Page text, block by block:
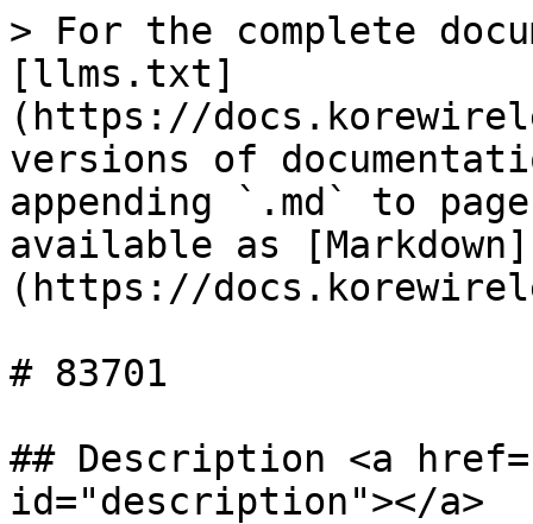
> For the complete
[llms.txt]
(https://
versions of
appending `.md` to
available as [Markdown]
(https://
# 83701
## Description <a
id="description"></a>